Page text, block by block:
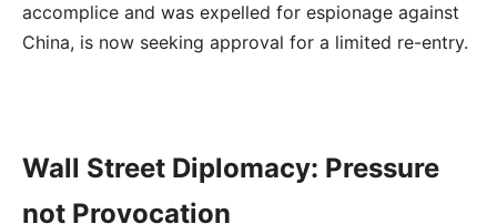
accomplice and was expelled for espionage against
China, is now seeking approval for a limited re-entry.
Wall Street Diplomacy: Pressure
not Provocation